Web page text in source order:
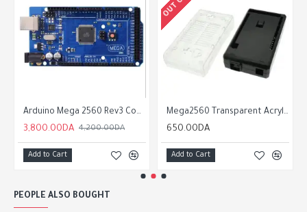
Arduino Mega 2560 Rev3 Compatible
3,800.00DA 4,200.00DA
Add to Cart
Mega2560 Transparent Acrylic Box shell Compatible for arduino Mega 2560 R3
650.00DA
Add to Cart
PEOPLE ALSO BOUGHT